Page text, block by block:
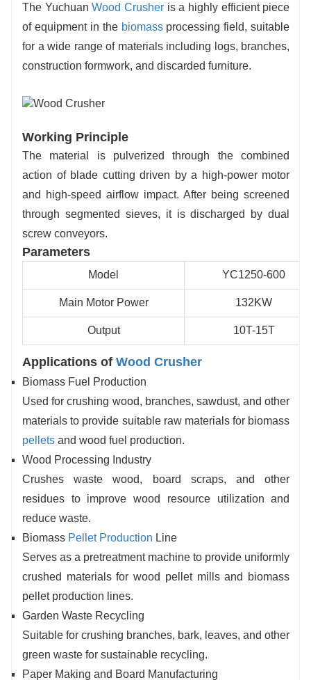
Low energy consumption, minimal noise, wear-
resistant durability. Finished products directly
supplypellet, board, and other multi-industry
production lines.
The YuchuanWood Crusheris a highly efficient piece
of equipment in the biomassprocessing field, suitable
for a wide range of materials including logs, branches,
construction formwork, and discarded furniture.
Working Principle
The material is pulverized through the combined
action of blade cutting driven by a high-power motor
and high-speed airflow impact. After being screened
through segmented sieves, it is discharged by dual
screw conveyors.
Parameters
Model YC1250-600
Main Motor Power 132KW
Output 10T-15T
Applications of Wood Crusher
Biomass Fuel Production
Used for crushing wood, branches, sawdust, and other
materials to provide suitable raw materials for biomass
pellets and wood fuel production.
Wood Processing Industry
Crushes waste wood, board scraps, and other
residues to improve wood resource utilization and
reduce waste.
Biomass Pellet Production Line
Serves as a pretreatment machine to provide uniformly
crushed materials for wood pellet mills and biomass
pellet production lines.
Garden Waste Recycling
Suitable for crushing branches, bark, leaves, and other
green waste for sustainable recycling.
Paper Making and Board Manufacturing